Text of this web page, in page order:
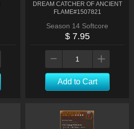
DREAM CATCHER OF ANCIENT
FLAME#1507821
Season 14 Softcore
$ 7.95
Add to Cart